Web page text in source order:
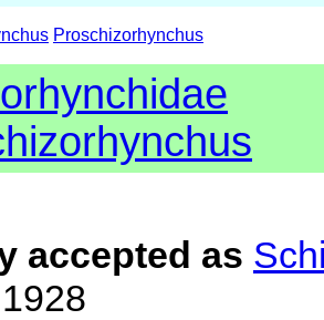
Proschizorhynchus
accepted as